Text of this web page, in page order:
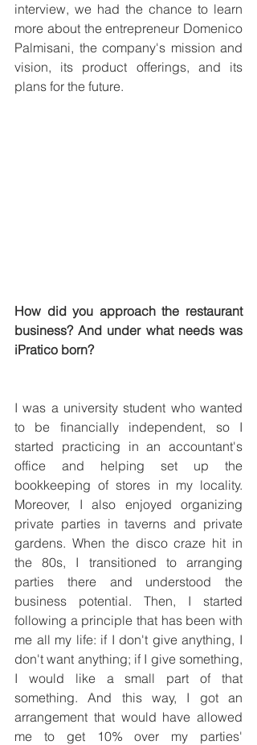
interview, we had the chance to learn
more about the entrepreneur Domenico
Palmisani, the company's mission and
vision, its product offerings, and its
plans for the future.
How did you approach the restaurant
business? And under what needs was
iPratico born?
I was a university student who wanted
to be financially independent, so I
started practicing in an accountant's
office and helping set up the
bookkeeping of stores in my locality.
Moreover, I also enjoyed organizing
private parties in taverns and private
gardens. When the disco craze hit in
the 80s, I transitioned to arranging
parties there and understood the
business potential. Then, I started
following a principle that has been with
me all my life: if I don't give anything, I
don't want anything; if I give something,
I would like a small part of that
something. And this way, I got an
arrangement that would have allowed
me to get 10% over my parties'